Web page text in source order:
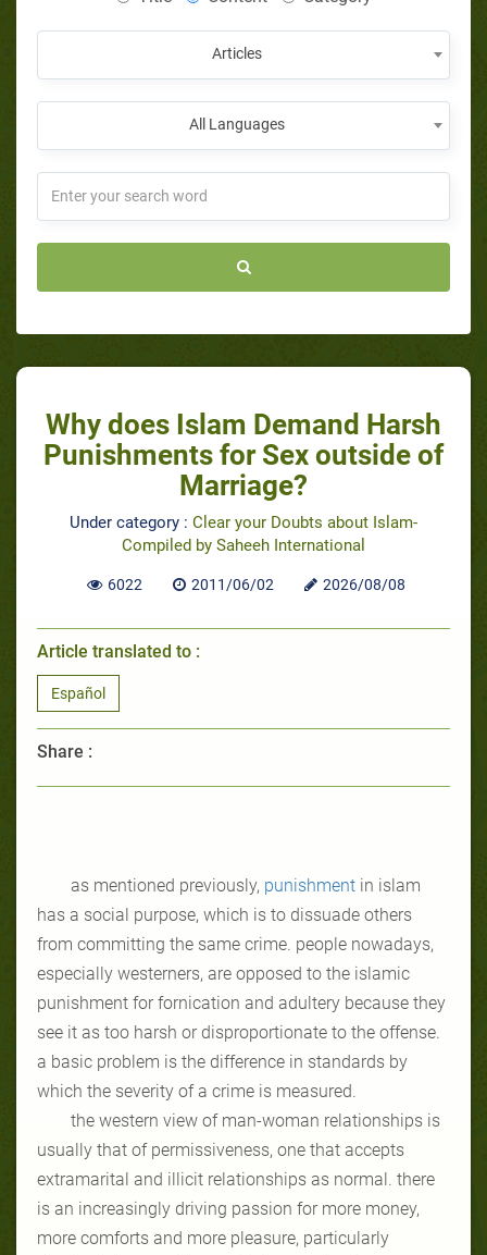
Articles
All Languages
Why does Islam Demand Harsh
Punishments for Sex outside of
Marriage?
Under category : Clear your Doubts about Islam-
Compiled by Saheeh International
6022 2011/06/02 2026/08/08
Article translated to :
Español
Share :
as mentioned previously, punishmentin islam
has a social purpose, which is to dissuade others
from committing the same crime. people nowadays,
especially westerners, are opposed to the islamic
punishment for fornication and adultery because they
see it as too harsh or disproportionate to the offense.
a basic problem is the difference in standards by
which the severity of a crime is measured.
the western view of man-woman relationships is
usually that of permissiveness, one that accepts
extramarital and illicit relationships as normal. there
is an increasingly driving passion for more money,
more comforts and more pleasure, particularly